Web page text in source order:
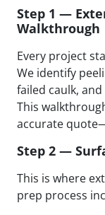
Step 1 —
Walkthrough
Every project
We identify
failed caulk,
This
accurate
Step 2 —
This is where
prep process